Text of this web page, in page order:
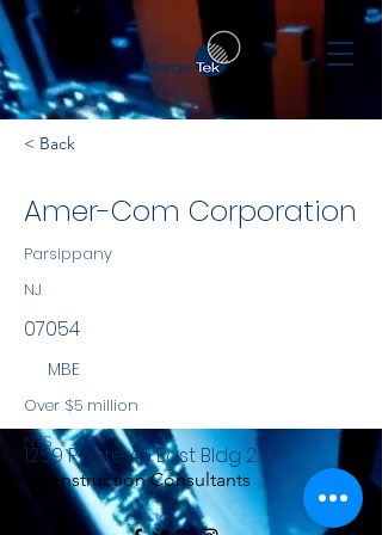
< Back
Amer-Com Corporation
Parsippany
NJ
07054
MBE
Over $5 million
NYS
Construction Consultants
1259 Route 46 East Bldg 2